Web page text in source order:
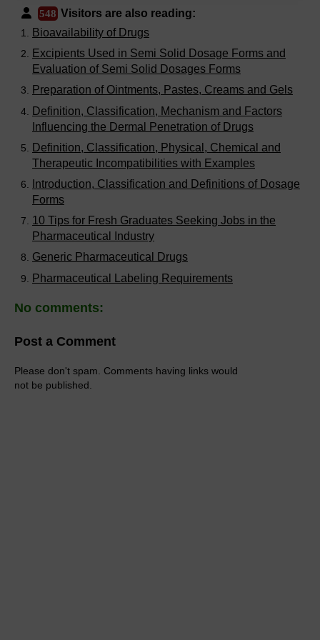
548 Visitors are also reading:
Bioavailability of Drugs
Excipients Used in Semi Solid Dosage Forms and
Evaluation of Semi Solid Dosages Forms
Preparation of Ointments, Pastes, Creams and Gels
Definition, Classification, Mechanism and Factors
Influencing the Dermal Penetration of Drugs
Definition, Classification, Physical, Chemical and
Therapeutic Incompatibilities with Examples
Introduction, Classification and Definitions of Dosage
Forms
10 Tips for Fresh Graduates Seeking Jobs in the
Pharmaceutical Industry
Generic Pharmaceutical Drugs
Pharmaceutical Labeling Requirements
No comments:
Post a Comment
Please don't spam. Comments having links would
not be published.